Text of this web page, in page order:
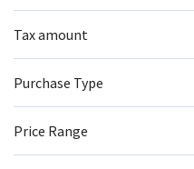
Tax amount
Purchase Type
Price Range